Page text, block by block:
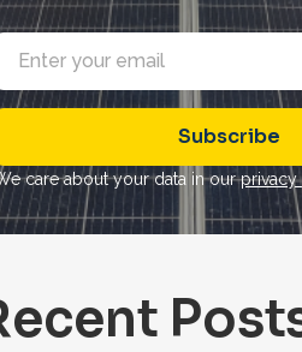
Subscribe
care about your data in our